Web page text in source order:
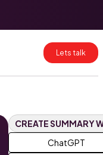
Mapping for
Clean CRM
Migrations
HubSpot
to Fix It
Lets talk
CREATE SUMMARY
ChatGPT